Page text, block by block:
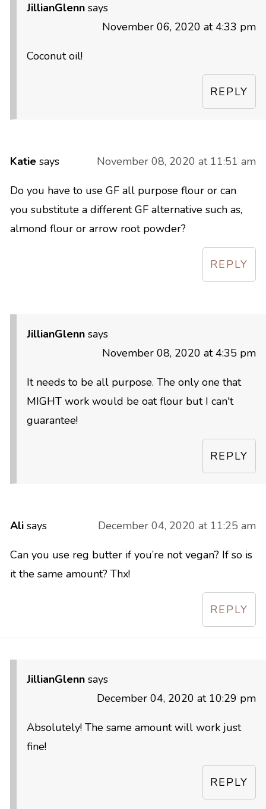
JillianGlenn says
November 06, 2020 at 4:33 pm
Coconut oil!
REPLY
Katie says November 08, 2020 at 11:51 am
Do you have to use GF all purpose flour or can
you substitute a different GF alternative such as,
almond flour or arrow root powder?
REPLY
JillianGlenn says
November 08, 2020 at 4:35 pm
It needs to be all purpose. The only one that
MIGHT work would be oat flour but I can't
guarantee!
REPLY
Ali says December 04, 2020 at 11:25 am
Can you use reg butter if you’re not vegan? If so is
it the same amount? Thx!
REPLY
JillianGlenn says
December 04, 2020 at 10:29 pm
Absolutely! The same amount will work just
fine!
REPLY